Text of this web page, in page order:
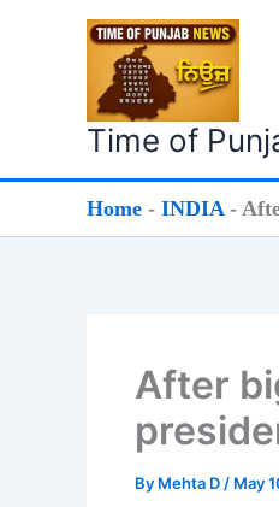
Time of
Home - INDIA -
After
By Mehta D / May